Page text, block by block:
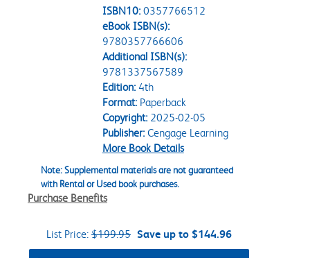
ISBN10: 0357766512
eBook ISBN(s):
9780357766606
Additional ISBN(s):
9781337567589
Edition:4th
Format:Paperback
Copyright:2025-02-05
Publisher:Cengage Learning
More Book Details
Note: Supplemental materials are not guaranteed
with Rental or Used book purchases.
Purchase Benefits
List Price: $199.95 Save up to $144.96